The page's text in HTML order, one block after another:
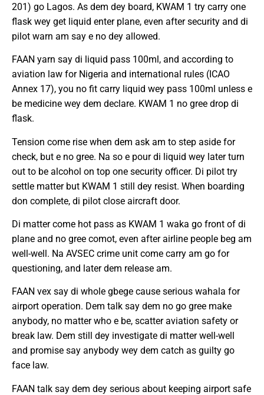
201) go Lagos. As dem dey board, KWAM 1 try carry one
flask wey get liquid enter plane, even after security and di
pilot warn am say e no dey allowed.
FAAN yarn say di liquid pass 100ml, and according to
aviation law for Nigeria and international rules (ICAO
Annex 17), you no fit carry liquid wey pass 100ml unless e
be medicine wey dem declare. KWAM 1 no gree drop di
flask.
Tension come rise when dem ask am to step aside for
check, but e no gree. Na so e pour di liquid wey later turn
out to be alcohol on top one security officer. Di pilot try
settle matter but KWAM 1 still dey resist. When boarding
don complete, di pilot close aircraft door.
Di matter come hot pass as KWAM 1 waka go front of di
plane and no gree comot, even after airline people beg am
well-well. Na AVSEC crime unit come carry am go for
questioning, and later dem release am.
FAAN vex say di whole gbege cause serious wahala for
airport operation. Dem talk say dem no go gree make
anybody, no matter who e be, scatter aviation safety or
break law. Dem still dey investigate di matter well-well
and promise say anybody wey dem catch as guilty go
face law.
FAAN talk say dem dey serious about keeping airport safe